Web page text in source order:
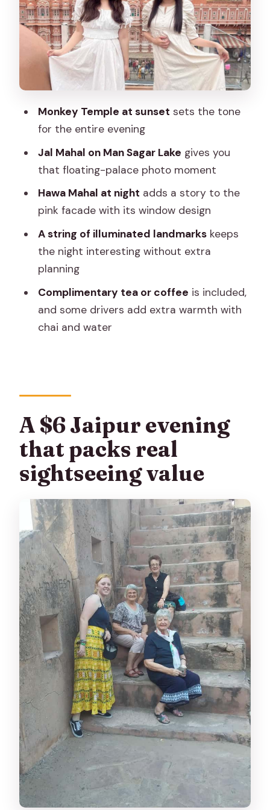
Flower market stop: real street life
between monuments
Isarlat, Sargasuli, and Tripolia Gate: old
gates and layered streets
Albert Hall Museum: museum
architecture lit for evening viewing
Birla Temple: white marble calm at night
Rajasthan Vidhan Sabha, Statue Circle,
and Raj Mandir: lights, power, and pop
culture
Tips to make your evening run
smoother (and less hot-footed)
Who this Jaipur night tour is best for
FAQ
What transport will I use on this tour?
Are entrance fees included?
Are meals included?
Can I buy snacks or drinks during the
tour?
What should I bring?
Is the tour suitable for wheelchair
users?
Is it suitable if I have back problems?
Can I cancel for a refund?
Monkey Temple at sunset sets the tone
for the entire evening
Jal Mahal on Man Sagar Lake gives you
that floating-palace photo moment
Hawa Mahal at night adds a story to the
pink facade with its window design
A string of illuminated landmarkskeeps
the night interesting without extra
planning
Complimentary tea or coffee is included,
and some drivers add extra warmth with
chai and water
A $6 Jaipur evening
that packs real
sightseeing value